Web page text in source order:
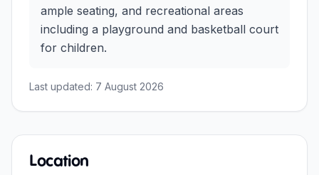
ample seating, and recreational areas
including a playground and basketball court
for children.
Last updated: 7 August 2026
Location